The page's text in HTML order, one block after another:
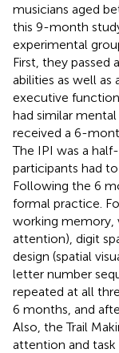
musicians aged
this 9-month
experimental
First, they passed
abilities as well
executive
had similar
received a 6-
The IPI was a
participants had
Following the 6
formal practice.
working memory,
attention), digit
design (spatial
letter number
repeated at all
6 months, and
Also, the Trail
attention and task